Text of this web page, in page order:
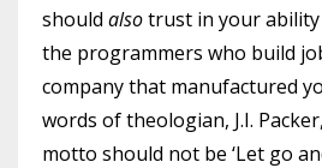
should alsotrust in your
the programmers who build
company that manufactured
words of theologian, J.I.
motto should not be ‘Let go